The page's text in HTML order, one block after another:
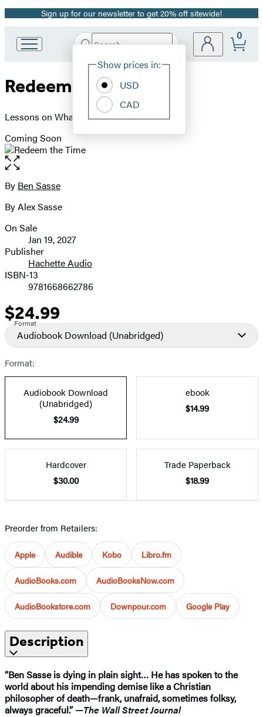
Promotion
Sign up for our newsletter to get 20% off sitewide!
Book
Group
Search
Hachette
Site
Show prices in:
USD
CAD
0
Redeem the Time
Lessons on What Really Matters
Coming Soon
Open
the
full-
image
Contributors
By Ben Sasse
By Alex Sasse
Formats
and
Prices
On Sale
Jan 19, 2027
Publisher
Hachette Audio
ISBN-13
9781668662786
Price
$24.99
Format
Audiobook Download (Unabridged)
Format:
Audiobook Download
(Unabridged)
$24.99
ebook
$14.99
Hardcover
$30.00
Trade Paperback
$18.99
Preorder from Retailers:
Apple Audible Kobo Libro.fm
AudioBooks.com AudioBooksNow.com
AudioBookstore.com Downpour.com Google Play
Description
“Ben Sasse is dying in plain sight… He has spoken to the
world about his impending demise like a Christian
philosopher of death—frank, unafraid, sometimes folksy,
always graceful.” —The Wall Street Journal